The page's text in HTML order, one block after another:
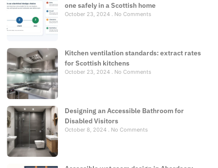
one safely in a Scottish home
October 23, 2024 No Comments
Kitchen ventilation standards: extract rates
for Scottish kitchens
October 23, 2024 No Comments
Designing an Accessible Bathroom for
Disabled Visitors
October 8, 2024 No Comments